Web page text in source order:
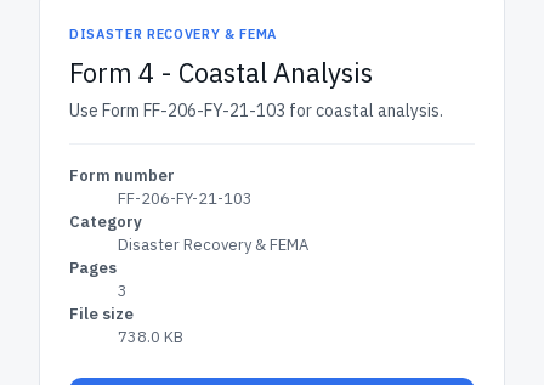
DISASTER RECOVERY & FEMA
Form 4 - Coastal Analysis
Use Form FF-206-FY-21-103 for coastal analysis.
Form number
FF-206-FY-21-103
Category
Disaster Recovery & FEMA
Pages
3
File size
738.0 KB